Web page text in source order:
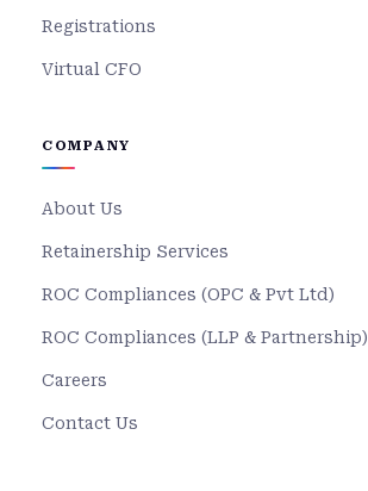
Registrations
Virtual CFO
COMPANY
About Us
Retainership Services
ROC Compliances (OPC & Pvt Ltd)
ROC Compliances (LLP & Partnership)
Careers
Contact Us